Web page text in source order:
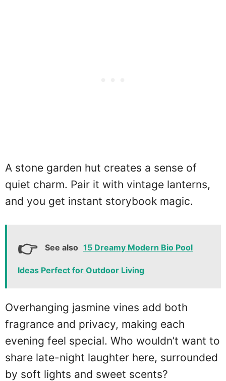
A stone garden hut creates a sense of
quiet charm. Pair it with vintage lanterns,
and you get instant storybook magic.
See also 15 Dreamy Modern Bio Pool
Ideas Perfect for Outdoor Living
Overhanging jasmine vines add both
fragrance and privacy, making each
evening feel special. Who wouldn’t want to
share late-night laughter here, surrounded
by soft lights and sweet scents?